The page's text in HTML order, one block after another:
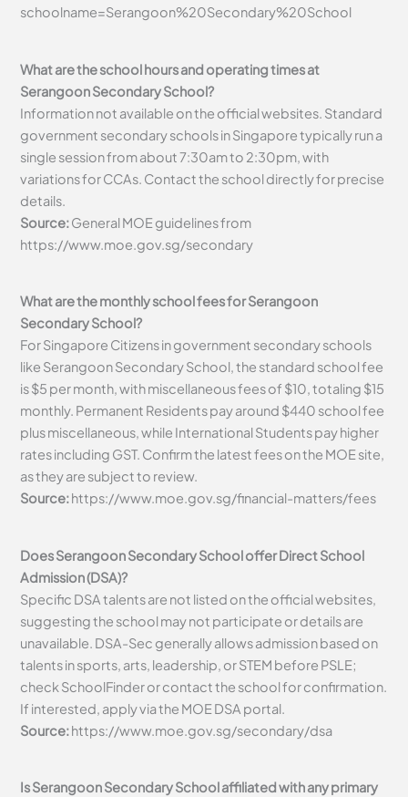
schoolname=Serangoon%20Secondary%20School
What are the school hours and operating times at
Serangoon Secondary School?
Information not available on the official websites. Standard
government secondary schools in Singapore typically run a
single session from about 7:30am to 2:30pm, with
variations for CCAs. Contact the school directly for precise
details.
Source:General MOE guidelines from
https://www.moe.gov.sg/secondary
What are the monthly school fees for Serangoon
Secondary School?
For Singapore Citizens in government secondary schools
like Serangoon Secondary School, the standard school fee
is $5 per month, with miscellaneous fees of $10, totaling $15
monthly. Permanent Residents pay around $440 school fee
plus miscellaneous, while International Students pay higher
rates including GST. Confirm the latest fees on the MOE site,
as they are subject to review.
Source:https://www.moe.gov.sg/financial-matters/fees
Does Serangoon Secondary School offer Direct School
Admission (DSA)?
Specific DSA talents are not listed on the official websites,
suggesting the school may not participate or details are
unavailable. DSA-Sec generally allows admission based on
talents in sports, arts, leadership, or STEM before PSLE;
check SchoolFinder or contact the school for confirmation.
If interested, apply via the MOE DSA portal.
Source:https://www.moe.gov.sg/secondary/dsa
Is Serangoon Secondary School affiliated with any primary